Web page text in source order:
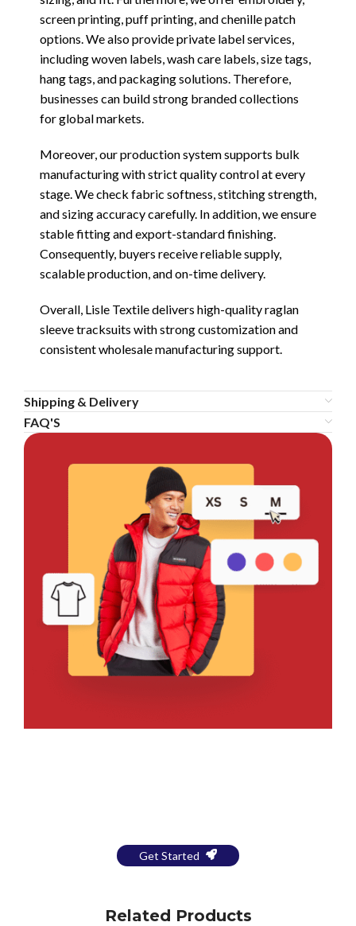
screen printing, puff printing, and chenille patch
options. We also provide private label services,
including woven labels, wash care labels, size tags,
hang tags, and packaging solutions. Therefore,
businesses can build strong branded collections
for global markets.
Moreover, our production system supports bulk
manufacturing with strict quality control at every
stage. We check fabric softness, stitching strength,
and sizing accuracy carefully. In addition, we ensure
stable fitting and export-standard finishing.
Consequently, buyers receive reliable supply,
scalable production, and on-time delivery.
Overall, Lisle Textile delivers high-quality raglan
sleeve tracksuits with strong customization and
consistent wholesale manufacturing support.
Shipping & Delivery
FAQ'S
Get Started
Related Products